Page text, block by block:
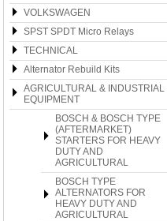
VOLKSWAGEN
SPST SPDT Micro Relays
TECHNICAL
Alternator Rebuild Kits
AGRICULTURAL & INDUSTRIAL
EQUIPMENT
BOSCH & BOSCH TYPE
(AFTERMARKET)
STARTERS FOR HEAVY
DUTY AND
AGRICULTURAL
BOSCH TYPE
ALTERNATORS FOR
HEAVY DUTY AND
AGRICULTURAL